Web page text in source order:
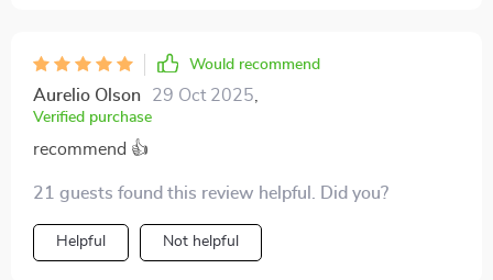
Would recommend
Aurelio Olson 29 Oct 2025
Verified purchase
recommend 👍
21 guests found this review helpful. Did you?
Helpful Not helpful